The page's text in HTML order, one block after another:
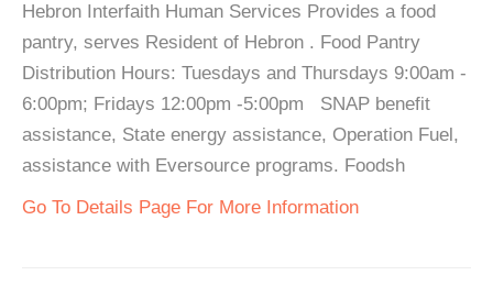
Hebron Interfaith Human Services Provides a food
pantry, serves Resident of Hebron . Food Pantry
Distribution Hours: Tuesdays and Thursdays 9:00am -
6:00pm; Fridays 12:00pm -5:00pm SNAP benefit
assistance, State energy assistance, Operation Fuel,
assistance with Eversource programs. Foodsh
Go To Details Page For More Information